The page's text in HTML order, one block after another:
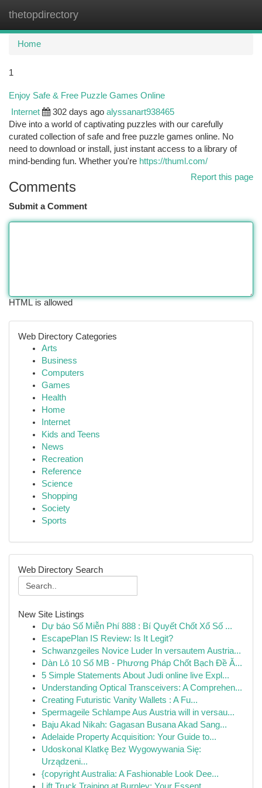
thetopdirectory
Home
1
Enjoy Safe & Free Puzzle Games Online
Internet 302 days ago alyssanart938465
Dive into a world of captivating puzzles with our carefully
curated collection of safe and free puzzle games online. No
need to download or install, just instant access to a library of
mind-bending fun. Whether you're https://thuml.com/
Report this page
Comments
Submit a Comment
HTML is allowed
Web Directory Categories
Arts
Business
Computers
Games
Health
Home
Internet
Kids and Teens
News
Recreation
Reference
Science
Shopping
Society
Sports
Web Directory Search
New Site Listings
Dự báo Số Miễn Phí 888 : Bí Quyết Chốt Xổ Số ...
EscapePlan IS Review: Is It Legit?
Schwanzgeiles Novice Luder In versautem Austria...
Dàn Lô 10 Số MB - Phương Pháp Chốt Bạch Đề Ă...
5 Simple Statements About Judi online live Expl...
Understanding Optical Transceivers: A Comprehen...
Creating Futuristic Vanity Wallets : A Fu...
Spermageile Schlampe Aus Austria will in versau...
Baju Akad Nikah: Gagasan Busana Akad Sang...
Adelaide Property Acquisition: Your Guide to...
Udoskonal Klatkę Bez Wygowywania Się:
Urządzeni...
{copyright Australia: A Fashionable Look Dee...